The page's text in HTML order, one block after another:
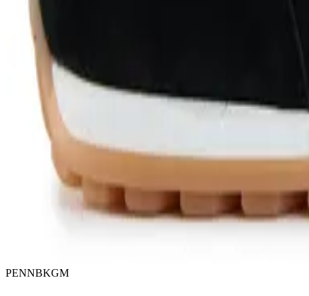
PENNBKGM